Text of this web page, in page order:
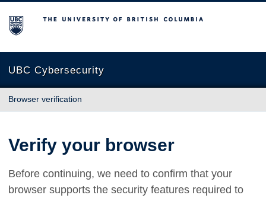
The University of British Columbia
UBC Cybersecurity
Browser verification
Verify your browser
Before continuing, we need to confirm that your
browser supports the security features required to